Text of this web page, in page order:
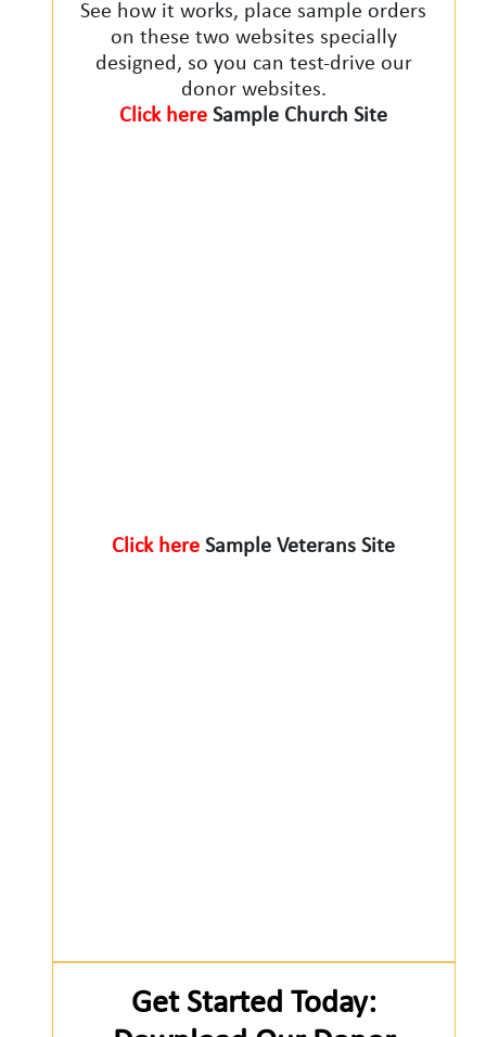
See how it works, place sample orders
on these two websites specially
designed, so you can test-drive our
donor websites.
Click hereSample Church Site
Click hereSample Veterans Site
Get Started Today: